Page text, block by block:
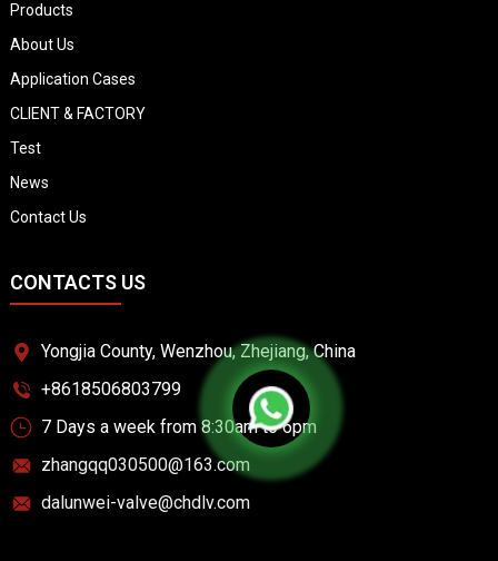
Products
About Us
Application Cases
CLIENT & FACTORY
Test
News
Contact Us
CONTACTS US
Yongjia County, Wenzhou, Zhejiang, China
+8618506803799
7 Days a week from 8:30am to 6pm
zhangqq030500@163.com
dalunwei-valve@chdlv.com